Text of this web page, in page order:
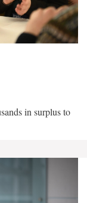
in surplus to